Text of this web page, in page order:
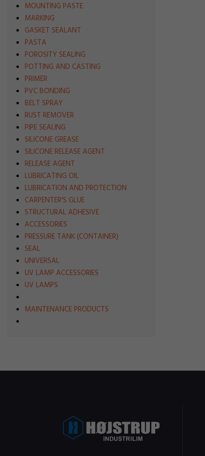
MOUNTING PASTE
MARKING
GASKET SEALANT
PASTA
POROSITY SEALING
POTTING AND CASTING
PRIMER
PVC BONDING
BELT SPRAY
RUST REMOVER
PIPE SEALING
SILICONE GREASE
SILICONE RELEASE AGENT
RELEASE AGENT
LUBRICATING OIL
LUBRICATION AND PROTECTION
CARPENTER'S GLUE
STRUCTURAL ADHESIVE
ACCESSORIES
PRESSURE TANK (CONTAINER)
SEAL
UNIVERSAL
UV LAMP ACCESSORIES
UV LAMPS
MAINTENANCE PRODUCTS